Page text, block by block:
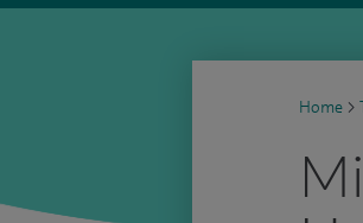
Home >